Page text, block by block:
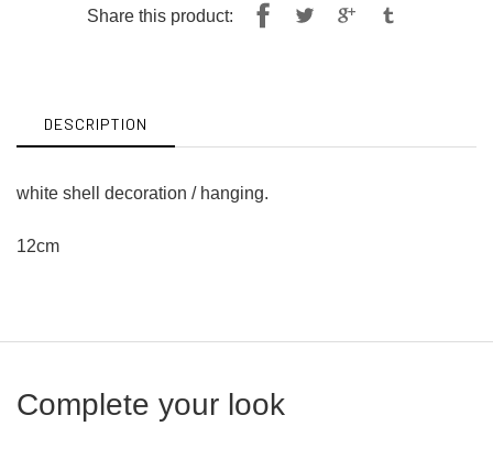
Share this product:
ShareTweet
DESCRIPTION
white shell decoration / hanging.
12cm
Complete your look